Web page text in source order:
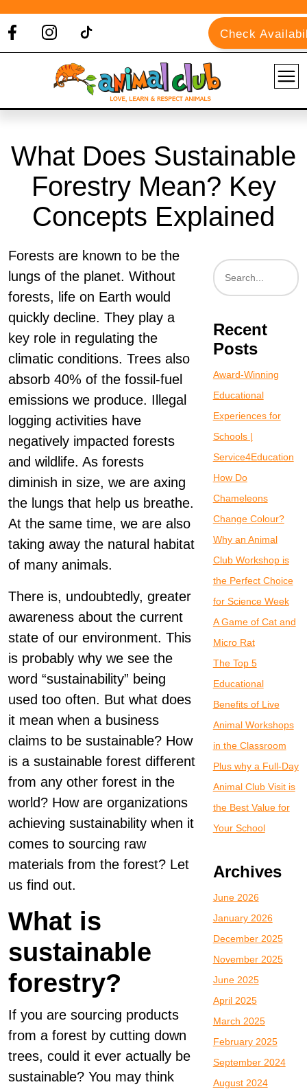
Check
What Does Sustainable
Forestry Mean? Key
Concepts Explained
Forests are known to be the
lungs of the planet. Without
forests, life on Earth would
quickly decline. They play a
key role in regulating the
climatic conditions. Trees also
absorb 40% of the fossil-fuel
emissions we produce. Illegal
logging activities have
negatively impacted forests
and wildlife. As forests
diminish in size, we are axing
the lungs that help us breathe.
At the same time, we are also
taking away the natural habitat
of many animals.
There is, undoubtedly, greater
awareness about the current
state of our environment. This
is probably why we see the
word “sustainability” being
used too often. But what does
it mean when a business
claims to be sustainable? How
is a sustainable forest different
from any other forest in the
world? How are organizations
achieving sustainability when it
comes to sourcing raw
materials from the forest? Let
us find out.
What is
sustainable
forestry?
If you are sourcing products
from a forest by cutting down
trees, could it ever actually be
sustainable? You may think
Recent
Posts
Award-Winning
Educational
Experiences for
Schools |
Service4Education
How Do
Chameleons
Change Colour?
Why an Animal
Club Workshop is
the Perfect Choice
for Science Week
A Game of Cat and
Micro Rat
The Top 5
Educational
Benefits of Live
Animal Workshops
in the Classroom
Plus why a Full-Day
Animal Club Visit is
the Best Value for
Your School
Archives
June 2026
January 2026
December 2025
November 2025
June 2025
April 2025
March 2025
February 2025
September 2024
August 2024